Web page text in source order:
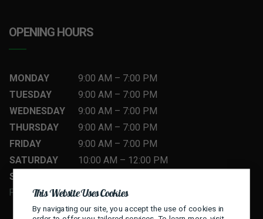
OPENING HOURS
MONDAY 9:00 AM – 7:00 PM
TUESDAY
9:00 AM – 7:00 PM
WEDNESDAY
9:00 AM – 7:00 PM
THURSDAY
9:00 AM – 7:00 PM
FRIDAY
9:00 AM – 7:00 PM
SATURDAY
10:00 AM – 12:00 PM
SUNDAY
FLEXIBLE HOURS — CALL TO BOOK
This Website Uses Cookies
By navigating our site, you accept the use of cookies in